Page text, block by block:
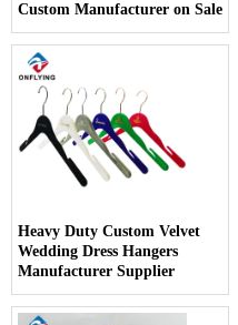
Custom Manufacturer on Sale
Heavy Duty Custom Velvet
Wedding Dress Hangers
Manufacturer Supplier